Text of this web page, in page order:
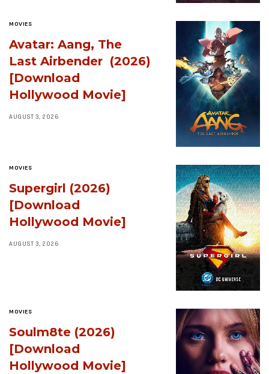
MOVIES
Avatar: Aang, The
Last Airbender (2026)
[Download
Hollywood Movie]
AUGUST 3, 2026
MOVIES
Supergirl (2026)
[Download
Hollywood Movie]
AUGUST 3, 2026
MOVIES
Soulm8te (2026)
[Download
Hollywood Movie]